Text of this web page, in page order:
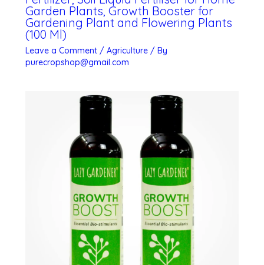
Garden Plants, Growth Booster for
Gardening Plant and Flowering Plants
(100 Ml)
Leave a Comment / Agriculture/ By
purecropshop@gmail.com